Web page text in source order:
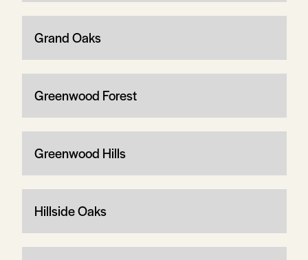
Grand Oaks
Greenwood Forest
Greenwood Hills
Hillside Oaks